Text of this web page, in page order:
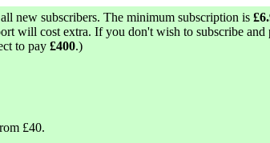
new subscribers. The minimum subscription is
will cost extra. If you don't wish to subscribe
to pay £400.)
£40.